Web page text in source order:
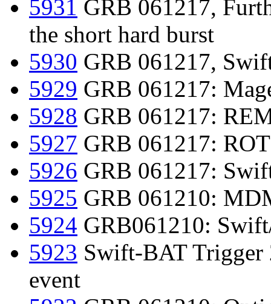
5931 GRB 061217,
the short hard burst
5930 GRB 061217,
5929 GRB 061217:
5928 GRB 061217:
5927 GRB 061217:
5926 GRB 061217:
5925 GRB 061210:
5924 GRB061210:
5923 Swift-BAT Trigger
event